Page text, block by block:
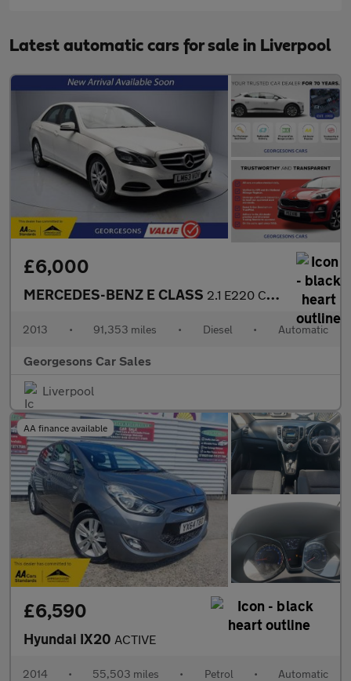
Latest automatic cars for sale in Liverpool
£6,000
MERCEDES-BENZ E CLASS 2.1 E220 CDI SE Saloon 4dr Diesel G-Tronic+ Euro 5 (s/s) (170 ps
2013 • 91,353 miles • Diesel • Automatic
Georgesons Car Sales
Liverpool
AA finance available
£6,590
Hyundai IX20 ACTIVE
2014 • 55,503 miles • Petrol • Automatic